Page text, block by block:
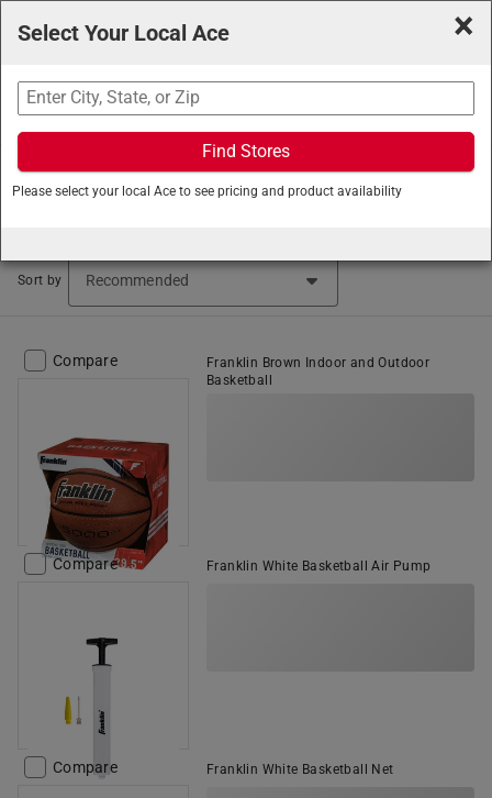
Search
Ace Hardware/Outdoor Living/Sporting Goods/
Basketball Equipment
Sort by
Compare
Franklin Brown Indoor and Outdoor
Basketball
Compare Franklin White Basketball Air Pump
Compare Franklin White Basketball Net
×
Select Your Local Ace
Find Stores
Please select your local Ace to see pricing and product availability